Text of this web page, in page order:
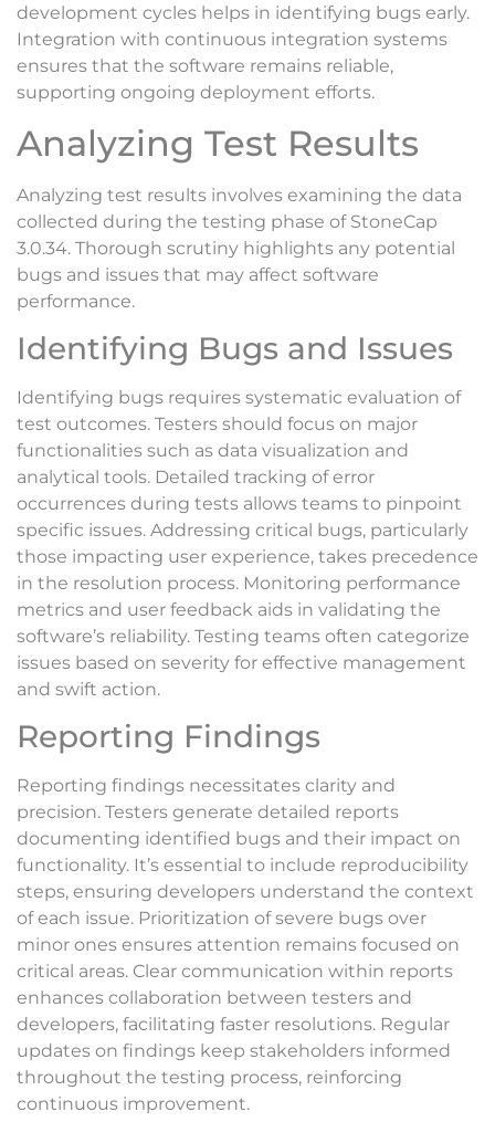
development cycles helps in identifying bugs early.
Integration with continuous integration systems
ensures that the software remains reliable,
supporting ongoing deployment efforts.
Analyzing Test Results
Analyzing test results involves examining the data
collected during the testing phase of StoneCap
3.0.34. Thorough scrutiny highlights any potential
bugs and issues that may affect software
performance.
Identifying Bugs and Issues
Identifying bugs requires systematic evaluation of
test outcomes. Testers should focus on major
functionalities such as data visualization and
analytical tools. Detailed tracking of error
occurrences during tests allows teams to pinpoint
specific issues. Addressing critical bugs, particularly
those impacting user experience, takes precedence
in the resolution process. Monitoring performance
metrics and user feedback aids in validating the
software’s reliability. Testing teams often categorize
issues based on severity for effective management
and swift action.
Reporting Findings
Reporting findings necessitates clarity and
precision. Testers generate detailed reports
documenting identified bugs and their impact on
functionality. It’s essential to include reproducibility
steps, ensuring developers understand the context
of each issue. Prioritization of severe bugs over
minor ones ensures attention remains focused on
critical areas. Clear communication within reports
enhances collaboration between testers and
developers, facilitating faster resolutions. Regular
updates on findings keep stakeholders informed
throughout the testing process, reinforcing
continuous improvement.